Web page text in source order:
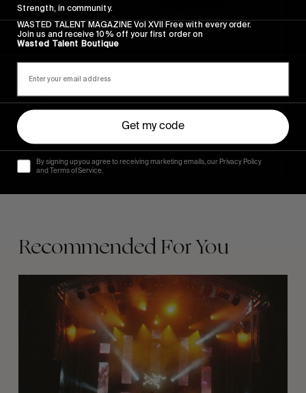
Recommended For You
Arcteryx
Academy
Strength, in community.
WASTED TALENT MAGAZINE Vol XVII Free with every order.
Join us and receive 10% off your first order on
Wasted Talent Boutique
Get my code
By signing up you agree to receiving marketing emails, our Privacy Policy
and Terms of Service.